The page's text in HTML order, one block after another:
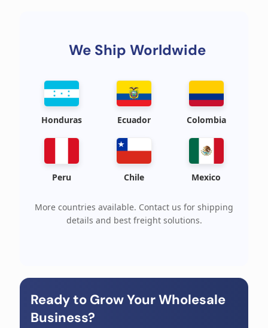
We Ship Worldwide
Honduras Ecuador Colombia
Peru Chile Mexico
More countries available. Contact us for shipping
details and best freight solutions.
Ready to Grow Your Wholesale
Business?